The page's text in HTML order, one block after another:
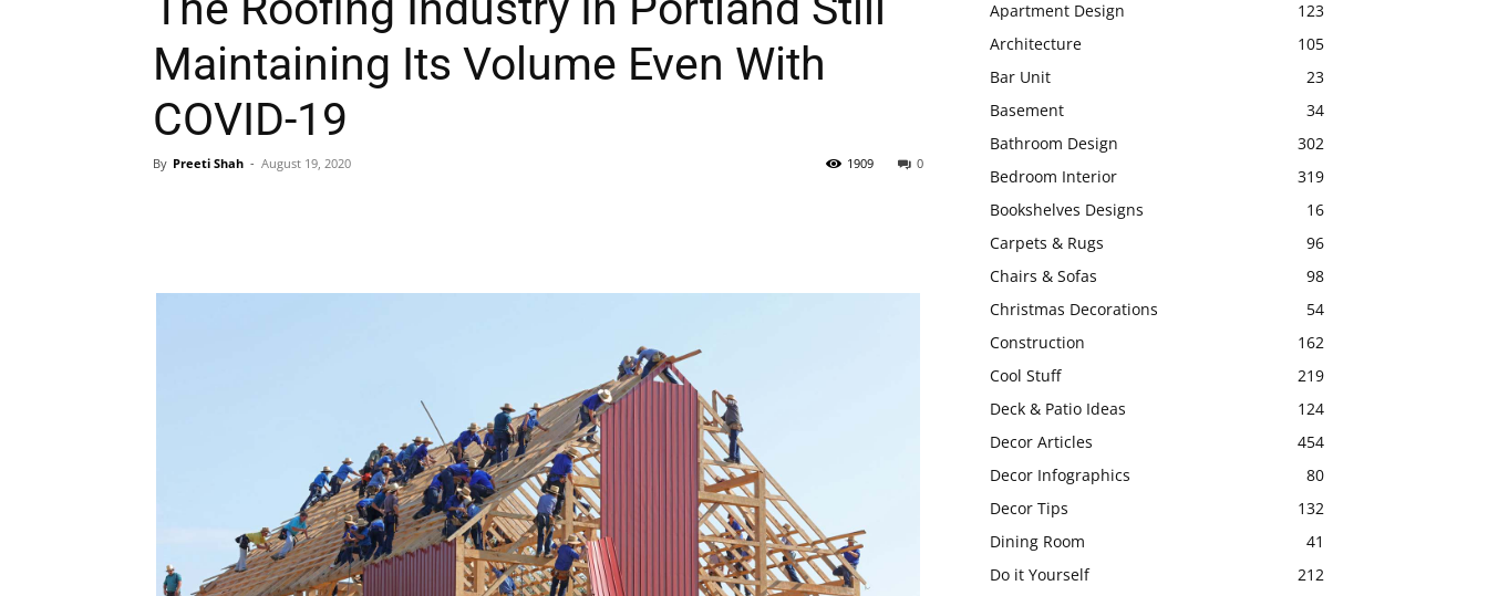
Maintaining Its Volume Even With
COVID-19
By Preeti Shah - August 19, 2020 0
1909
Apartment Design
123
Architecture
105
Bar Unit
23
Basement
34
Bathroom Design
302
Bedroom Interior
319
Bookshelves Designs
16
Carpets & Rugs
96
Chairs & Sofas
98
Christmas Decorations
54
Construction
162
Cool Stuff
219
Deck & Patio Ideas
124
Decor Articles
454
Decor Infographics
80
Decor Tips
132
Dining Room
41
Do it Yourself
212